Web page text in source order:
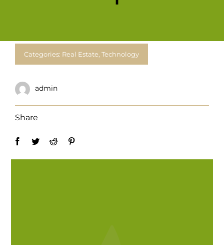
For Complain Please Contact Us
News
Categories: Real Estate, Technology
admin
Share